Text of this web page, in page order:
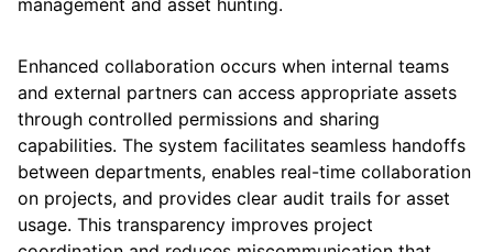
management and asset hunting.
Enhanced collaboration occurs when internal teams
and external partners can access appropriate assets
through controlled permissions and sharing
capabilities. The system facilitates seamless handoffs
between departments, enables real-time collaboration
on projects, and provides clear audit trails for asset
usage. This transparency improves project